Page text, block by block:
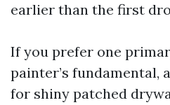
earlier than the first
If you prefer one
painter’s fundamental,
for shiny patched